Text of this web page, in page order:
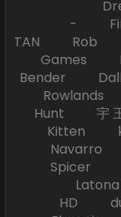
-
TAN Rob
Games
Bender
Hunt 宇
Kitten
Navarro
Spicer
HD